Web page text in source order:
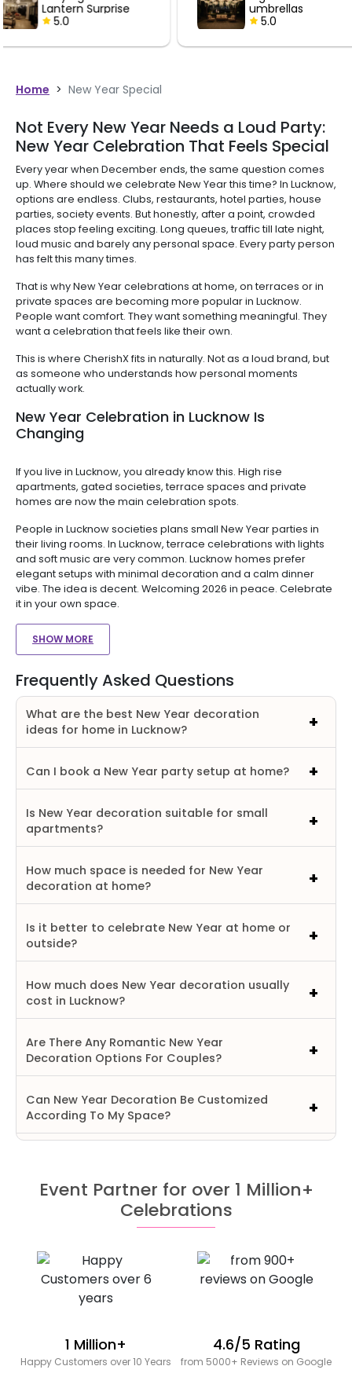
umbrellas
Home > New Year Special
Not Every New Year Needs a Loud Party:
New Year Celebration That Feels Special
Every year when December ends, the same question comes
up. Where should we celebrate New Year this time? In Lucknow,
options are endless. Clubs, restaurants, hotel parties, house
parties, society events. But honestly, after a point, crowded
places stop feeling exciting. Long queues, traffic till late night,
loud music and barely any personal space. Every party person
has felt this many times.
That is why New Year celebrations at home, on terraces or in
private spaces are becoming more popular in Lucknow.
People want comfort. They want something meaningful. They
want a celebration that feels like their own.
This is where CherishX fits in naturally. Not as a loud brand, but
as someone who understands how personal moments
actually work.
New Year Celebration in Lucknow Is
Changing
If you live in Lucknow, you already know this. High rise
apartments, gated societies, terrace spaces and private
homes are now the main celebration spots.
People in Lucknow societies plans small New Year parties in
their living rooms. In Lucknow, terrace celebrations with lights
and soft music are very common. Lucknow homes prefer
elegant setups with minimal decoration and a calm dinner
vibe. The idea is decent. Welcoming 2026 in peace. Celebrate
it in your own space.
SHOW MORE
Frequently Asked Questions
What are the best New Year decoration
ideas for home in Lucknow?
Can I book a New Year party setup at home?
Is New Year decoration suitable for small
apartments?
How much space is needed for New Year
decoration at home?
Is it better to celebrate New Year at home or
outside?
How much does New Year decoration usually
cost in Lucknow?
Are There Any Romantic New Year
Decoration Options For Couples?
Can New Year Decoration Be Customized
According To My Space?
Event Partner for over 1 Million+
Celebrations
1 Million+
Happy Customers over 10 Years
4.6/5 Rating
from 5000+ Reviews on Google